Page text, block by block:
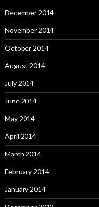
December 2014
November 2014
October 2014
August 2014
July 2014
June 2014
May 2014
April 2014
March 2014
February 2014
January 2014